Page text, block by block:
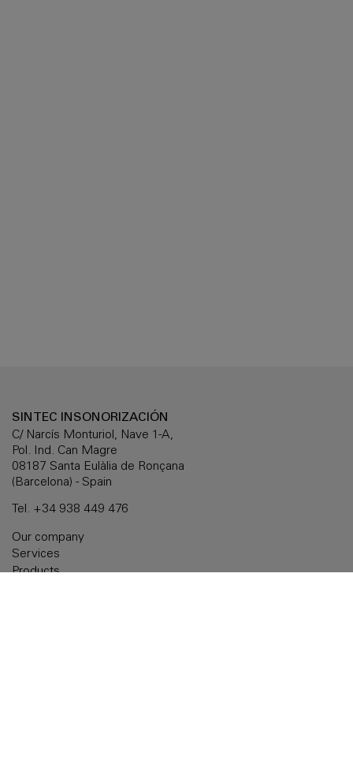
SINTEC INSONORIZACIÓN
C/ Narcís Monturiol, Nave 1-A,
Pol. Ind. Can Magre
08187 Santa Eulàlia de Ronçana
(Barcelona) - Spain
Tel. +34 938 449 476
Our company
Services
Products